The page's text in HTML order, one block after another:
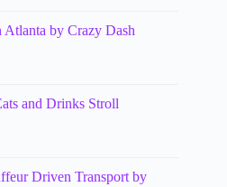
Atlanta by Crazy Dash
and Drinks Stroll
Driven Transport by